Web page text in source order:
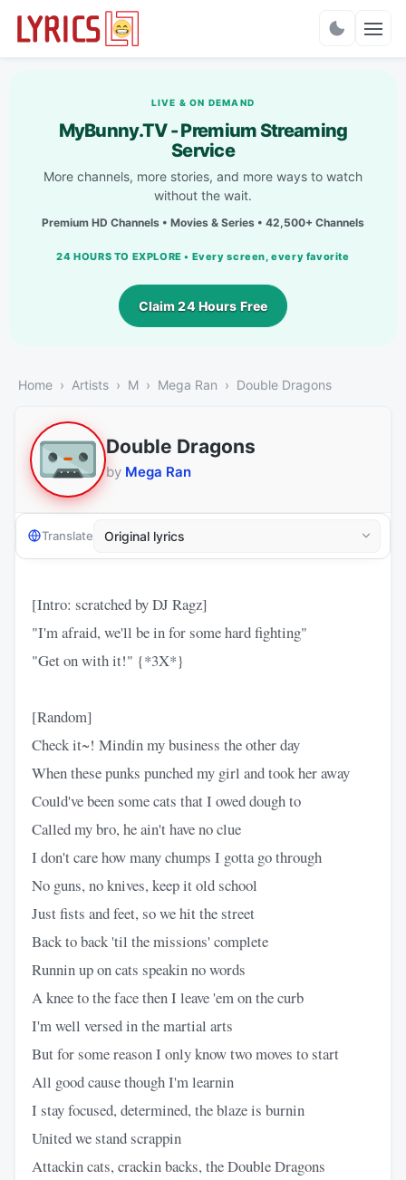
LIVE & ON DEMAND
MyBunny.TV - Premium Streaming
Service
More channels, more stories, and more ways to watch
without the wait.
Premium HD Channels • Movies & Series • 42,500+ Channels
24 HOURS TO EXPLORE • Every screen, every favorite
Claim 24 Hours Free
Home Artists M Mega Ran Double Dragons
Double Dragons
by Mega Ran
Translate
[Intro: scratched by DJ Ragz]
"I'm afraid, we'll be in for some hard fighting"
"Get on with it!" {*3X*}
[Random]
Check it~! Mindin my business the other day
When these punks punched my girl and took her away
Could've been some cats that I owed dough to
Called my bro, he ain't have no clue
I don't care how many chumps I gotta go through
No guns, no knives, keep it old school
Just fists and feet, so we hit the street
Back to back 'til the missions' complete
Runnin up on cats speakin no words
A knee to the face then I leave 'em on the curb
I'm well versed in the martial arts
But for some reason I only know two moves to start
All good cause though I'm learnin
I stay focused, determined, the blaze is burnin
United we stand scrappin
Attackin cats, crackin backs, the Double Dragons